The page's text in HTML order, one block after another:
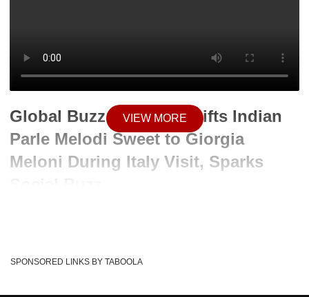
Global Buzz: PM Modi Gifts Indian
Parle Melodi Sweet to Giorgia
Meloni During Italy Visit, Sparks
VIEW MORE
SPONSORED LINKS BY TABOOLA